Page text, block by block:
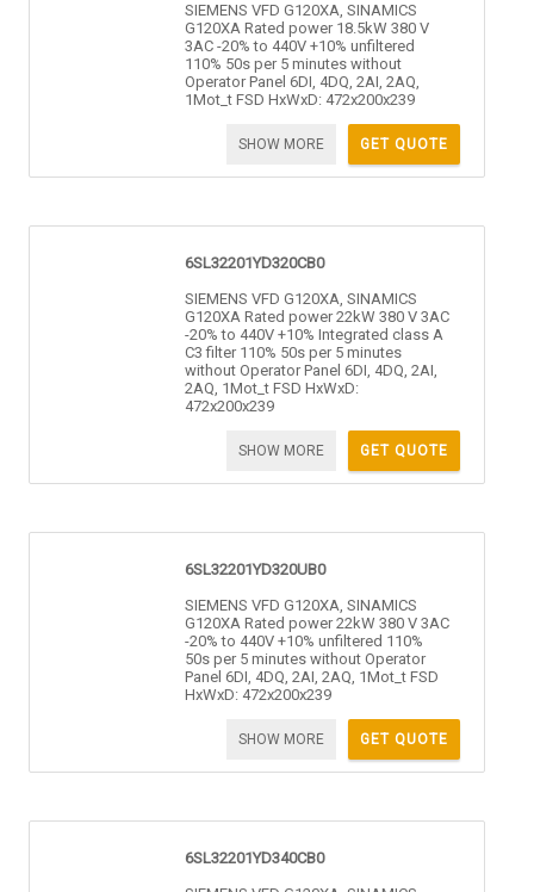
SIEMENS VFD G120XA, SINAMICS
G120XA Rated power 18.5kW 380 V
3AC -20% to 440V +10% unfiltered
110% 50s per 5 minutes without
Operator Panel 6DI, 4DQ, 2AI, 2AQ,
1Mot_t FSD HxWxD: 472x200x239
GET QUOTE
SHOW MORE
6SL32201YD320CB0
SIEMENS VFD G120XA, SINAMICS
G120XA Rated power 22kW 380 V 3AC
-20% to 440V +10% Integrated class A
C3 filter 110% 50s per 5 minutes
without Operator Panel 6DI, 4DQ, 2AI,
2AQ, 1Mot_t FSD HxWxD:
472x200x239
GET QUOTE
SHOW MORE
6SL32201YD320UB0
SIEMENS VFD G120XA, SINAMICS
G120XA Rated power 22kW 380 V 3AC
-20% to 440V +10% unfiltered 110%
50s per 5 minutes without Operator
Panel 6DI, 4DQ, 2AI, 2AQ, 1Mot_t FSD
HxWxD: 472x200x239
GET QUOTE
SHOW MORE
6SL32201YD340CB0